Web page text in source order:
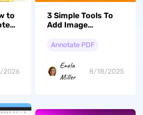
to
2026
3 Simple Tools To
Add Image
Annotate PDF
Enola
Miller
8/18/2025